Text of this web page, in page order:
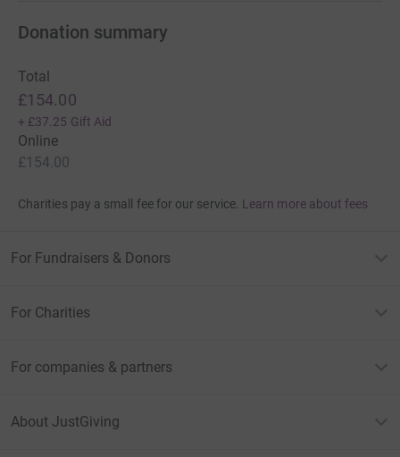
Donation summary
Total
£154.00
+ £37.25 Gift Aid
Online
£154.00
Charities pay a small fee for our service. Learn more about fees
For Fundraisers & Donors
For Charities
For companies & partners
About JustGiving